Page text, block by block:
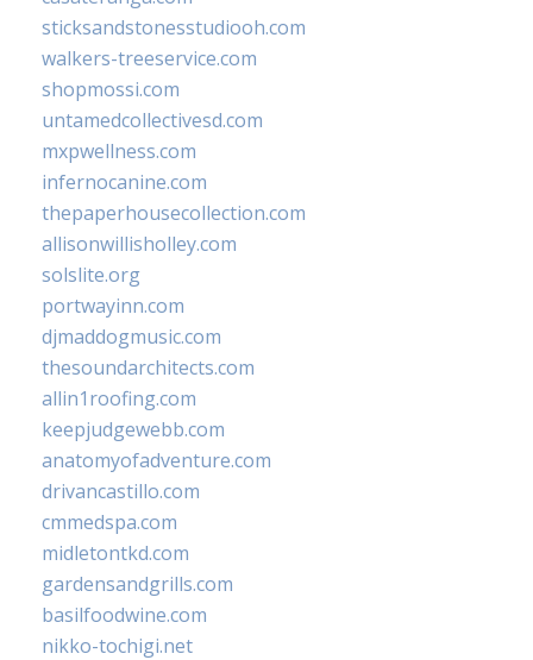
sticksandstonesstudiooh.com
walkers-treeservice.com
shopmossi.com
untamedcollectivesd.com
mxpwellness.com
infernocanine.com
thepaperhousecollection.com
allisonwillisholley.com
solslite.org
portwayinn.com
djmaddogmusic.com
thesoundarchitects.com
allin1roofing.com
keepjudgewebb.com
anatomyofadventure.com
drivancastillo.com
cmmedspa.com
midletontkd.com
gardensandgrills.com
basilfoodwine.com
nikko-tochigi.net